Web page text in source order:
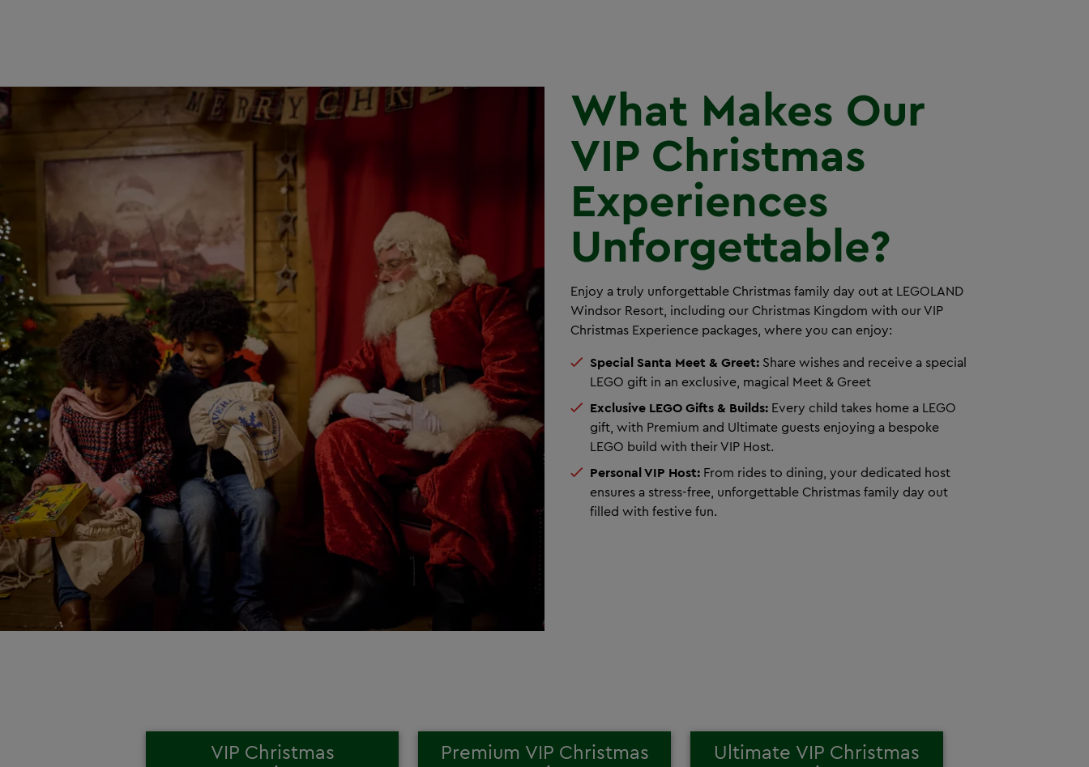
What Makes Our
VIP Christmas
Experiences
Unforgettable?
Enjoy a truly unforgettable Christmas family day out at LEGOLAND
Windsor Resort, including our Christmas Kingdom with our VIP
Christmas Experience packages, where you can enjoy:
Special Santa Meet & Greet: Share wishes and receive a special
LEGO gift in an exclusive, magical Meet & Greet
Exclusive LEGO Gifts & Builds: Every child takes home a LEGO
gift, with Premium and Ultimate guests enjoying a bespoke
LEGO build with their VIP Host.
Personal VIP Host: From rides to dining, your dedicated host
ensures a stress-free, unforgettable Christmas family day out
filled with festive fun.
VIP Christmas
Premium VIP Christmas
Ultimate VIP Christmas